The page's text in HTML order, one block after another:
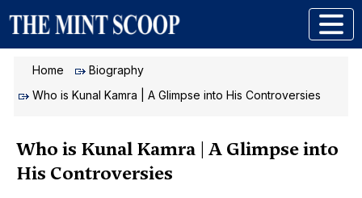
Home
Biography
Who is Kunal Kamra | A Glimpse into His Controversies
Who is Kunal Kamra | A Glimpse into
His Controversies